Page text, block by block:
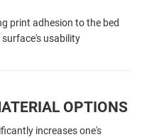
print adhesion to the bed
usability
OPTIONS
increases one's